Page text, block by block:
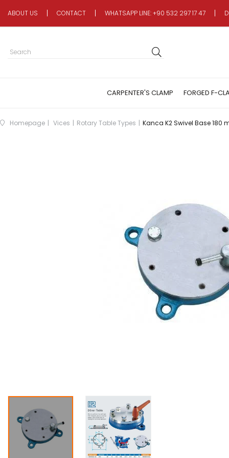
ABOUT US CONTACT WHATSAPP LINE: +90 532 297 17 47
CARPENTER'S CLAMP FORGED F-
Homepage Vices Rotary Table Types Kanca K2 Swivel Base 180